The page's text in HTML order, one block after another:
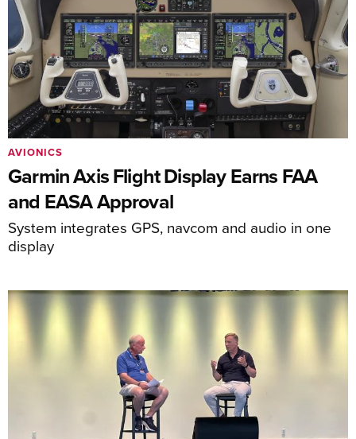
Garmin Axis Flight Display Earns FAA
and EASA Approval
System integrates GPS, navcom and audio in one
display
AVIONICS